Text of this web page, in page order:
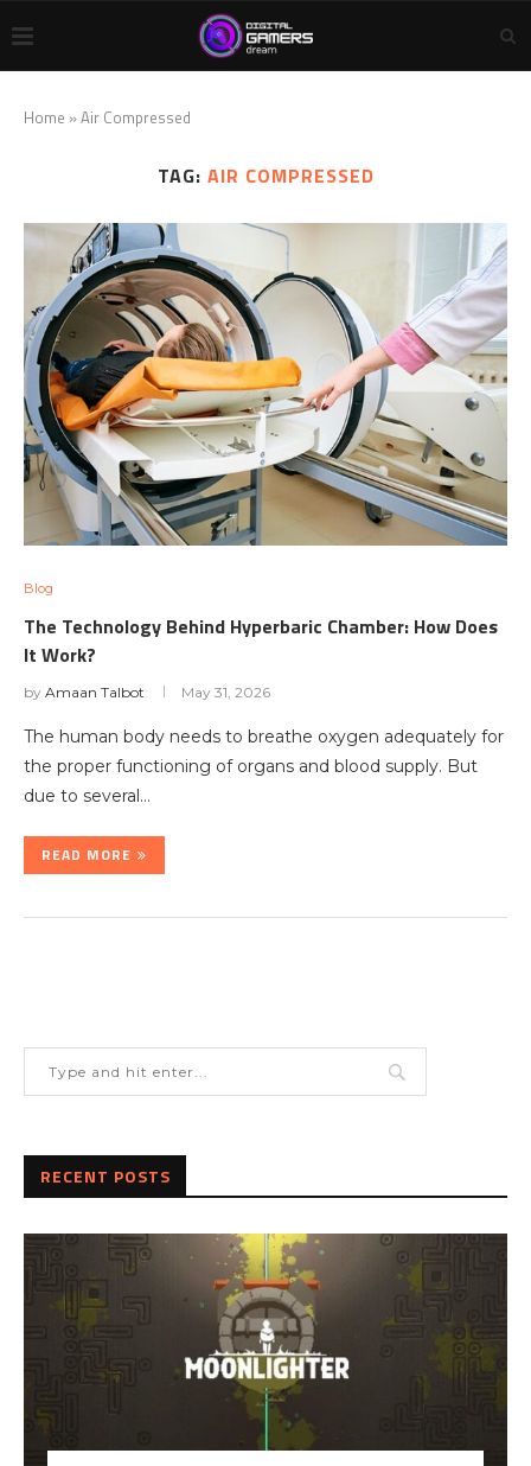
Home »Air Compressed
TAG: AIR COMPRESSED
Blog
The Technology Behind Hyperbaric Chamber: How Does
It Work?
by Amaan Talbot May 31, 2026
The human body needs to breathe oxygen adequately for
the proper functioning of organs and blood supply. But
due to several…
READ MORE
RECENT POSTS